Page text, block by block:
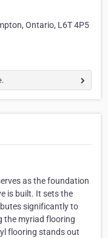
Ontario, L6T 4P5
as the foundation
is built. It sets the
significantly to
the myriad flooring
flooring stands out